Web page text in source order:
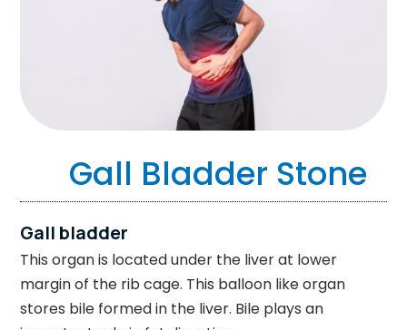
Gall Bladder Stone
Gall bladder
This organ is located under the liver at lower
margin of the rib cage. This balloon like organ
stores bile formed in the liver. Bile plays an